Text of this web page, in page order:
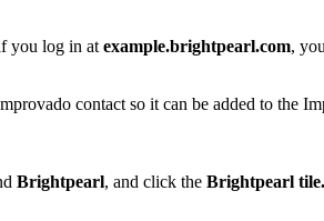
you log in at example.brightpearl.com,
contact so it can be added to the
Brightpearl, and click the Brightpearl tile.